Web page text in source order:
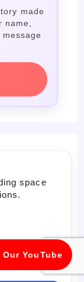
made
space
YouTube